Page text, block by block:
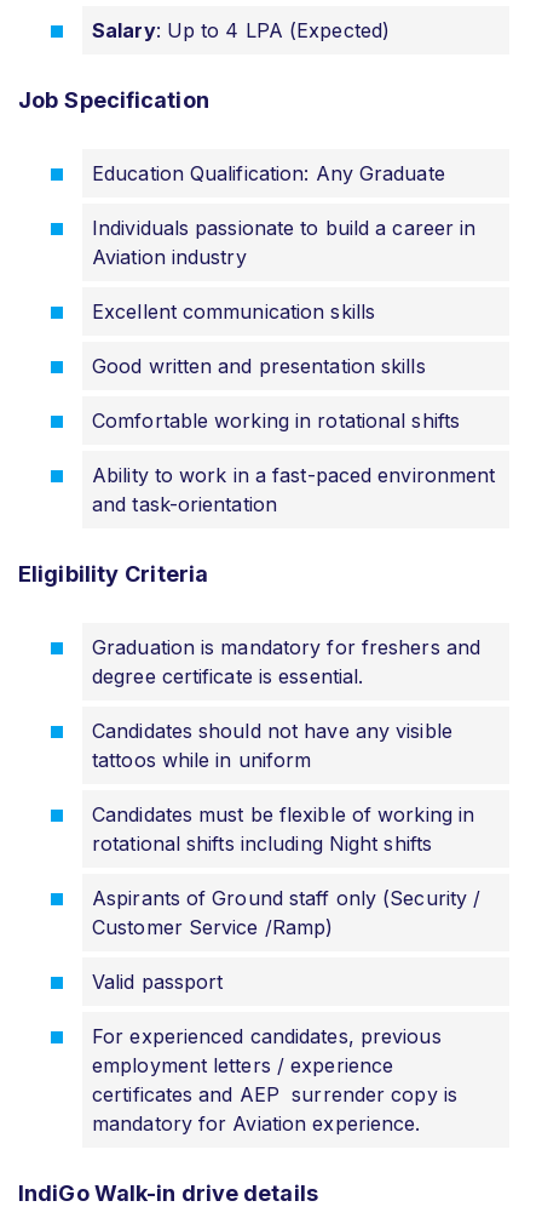
Salary: Up to 4 LPA (Expected)
Job Specification
Education Qualification: Any Graduate
Individuals passionate to build a career in
Aviation industry
Excellent communication skills
Good written and presentation skills
Comfortable working in rotational shifts
Ability to work in a fast-paced environment
and task-orientation
Eligibility Criteria
Graduation is mandatory for freshers and
degree certificate is essential.
Candidates should not have any visible
tattoos while in uniform
Candidates must be flexible of working in
rotational shifts including Night shifts
Aspirants of Ground staff only (Security /
Customer Service /Ramp)
Valid passport
For experienced candidates, previous
employment letters / experience
certificates and AEP surrender copy is
mandatory for Aviation experience.
IndiGo Walk-in drive details